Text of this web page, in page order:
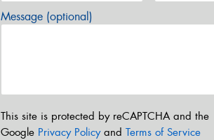
Message (optional)
This site is protected by reCAPTCHA and the
Google Privacy Policyand Terms of Service